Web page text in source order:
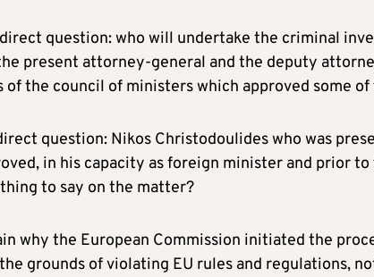
question: who will undertake the criminal
present attorney-general and the deputy
of the council of ministers which approved some
question: Nikos Christodoulides who was
in his capacity as foreign minister and prior
to say on the matter?
why the European Commission initiated the
grounds of violating EU rules and regulations,